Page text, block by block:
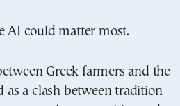
AI could matter most.
Greek farmers and the
as a clash between tradition